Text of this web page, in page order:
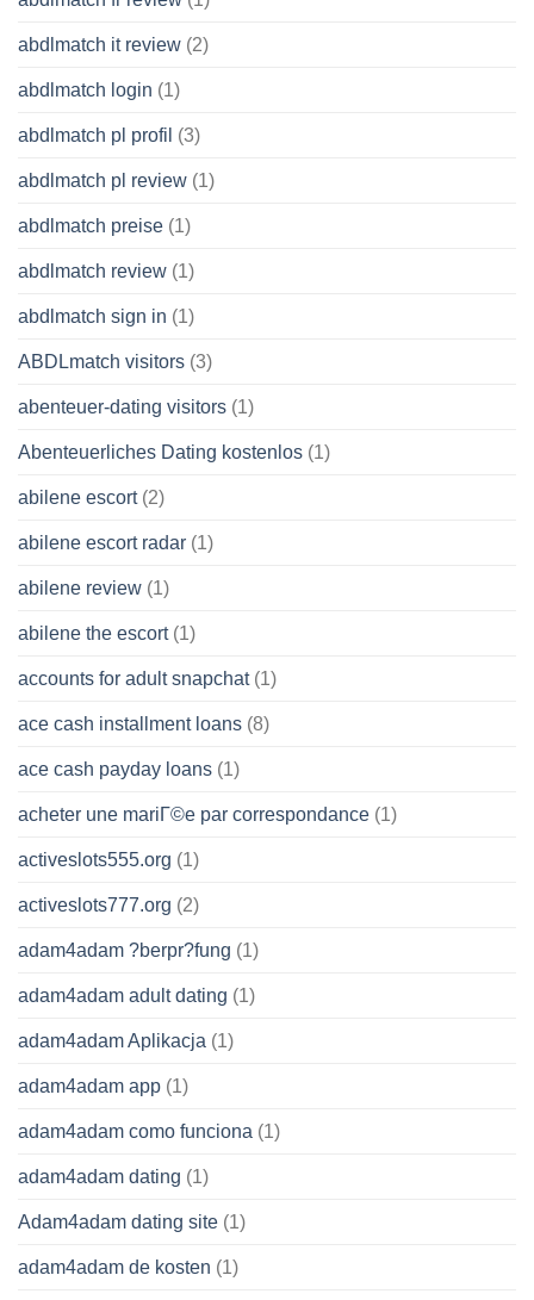
abdlmatch it review (2)
abdlmatch login (1)
abdlmatch pl profil (3)
abdlmatch pl review (1)
abdlmatch preise (1)
abdlmatch review (1)
abdlmatch sign in (1)
ABDLmatch visitors (3)
abenteuer-dating visitors (1)
Abenteuerliches Dating kostenlos (1)
abilene escort(2)
abilene escort radar (1)
abilene review (1)
abilene the escort(1)
accounts for adult snapchat(1)
ace cash installment loans (8)
ace cash payday loans (1)
acheter une mariГ©e par correspondance (1)
activeslots555.org (1)
activeslots777.org (2)
adam4adam ?berpr?fung (1)
adam4adam adult dating (1)
adam4adam Aplikacja (1)
adam4adam app (1)
adam4adam como funciona (1)
adam4adam dating (1)
Adam4adam dating site (1)
adam4adam de kosten (1)